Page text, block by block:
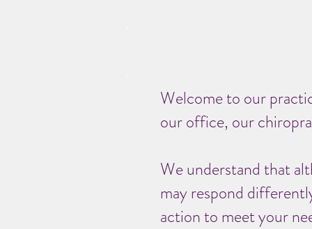
Welcome to our
our office, our
We understand that
may respond
action to meet your